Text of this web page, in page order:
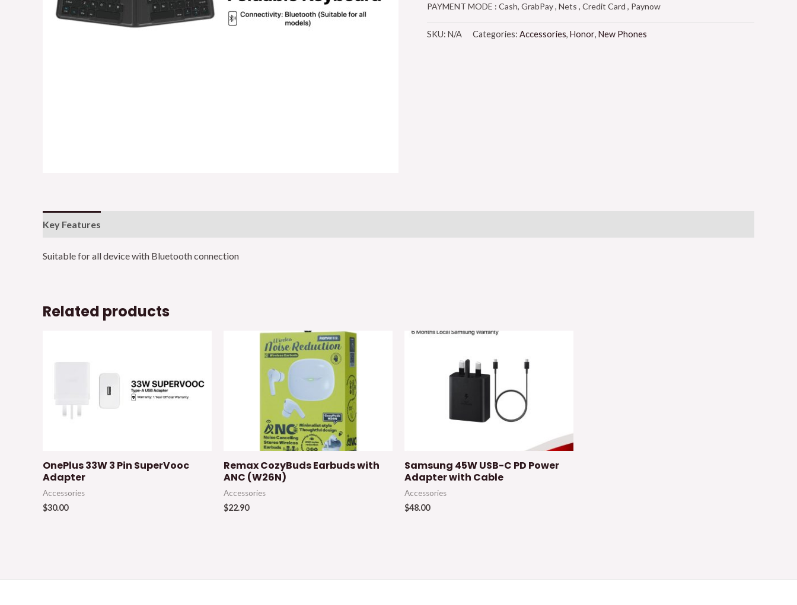
PAYMENT MODE : Cash, GrabPay , Nets , Credit Card , Paynow
SKU: N/A Categories: Accessories, Honor, New Phones
Key Features
Suitable for all device with Bluetooth connection
Related products
OnePlus 33W 3 Pin SuperVooc
Adapter
Accessories
$30.00
Remax CozyBuds Earbuds with
ANC (W26N)
Accessories
$22.90
Samsung 45W USB-C PD Power
Adapter with Cable
Accessories
$48.00